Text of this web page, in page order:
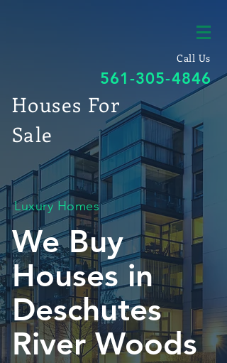
Call Us
561-305-4846
Houses For
Sale
Luxury Homes
We Buy
Houses in
Deschutes
River Woods